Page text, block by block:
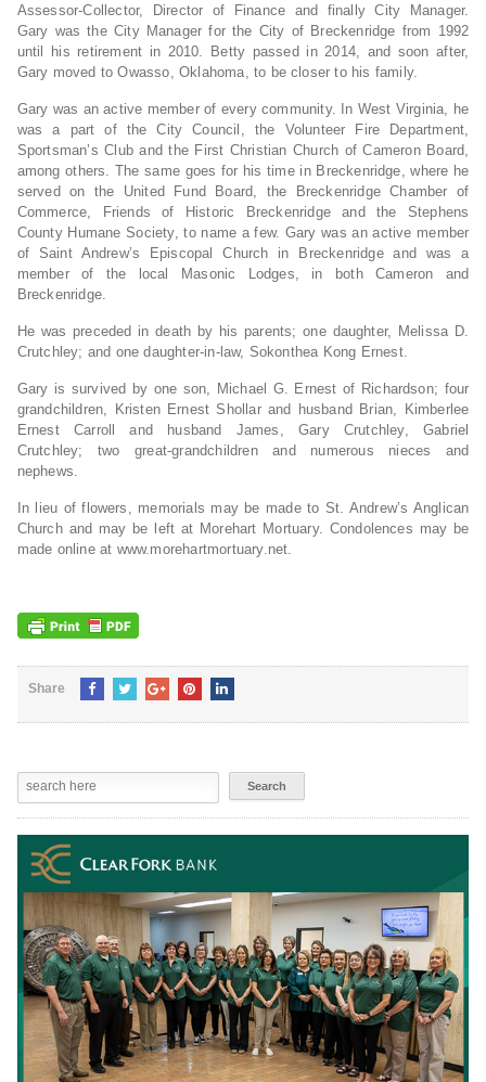
Assessor-Collector, Director of Finance and finally City Manager.
Gary was the City Manager for the City of Breckenridge from 1992
until his retirement in 2010. Betty passed in 2014, and soon after,
Gary moved to Owasso, Oklahoma, to be closer to his family.
Gary was an active member of every community. In West Virginia, he
was a part of the City Council, the Volunteer Fire Department,
Sportsman’s Club and the First Christian Church of Cameron Board,
among others. The same goes for his time in Breckenridge, where he
served on the United Fund Board, the Breckenridge Chamber of
Commerce, Friends of Historic Breckenridge and the Stephens
County Humane Society, to name a few. Gary was an active member
of Saint Andrew’s Episcopal Church in Breckenridge and was a
member of the local Masonic Lodges, in both Cameron and
Breckenridge.
He was preceded in death by his parents; one daughter, Melissa D.
Crutchley; and one daughter-in-law, Sokonthea Kong Ernest.
Gary is survived by one son, Michael G. Ernest of Richardson; four
grandchildren, Kristen Ernest Shollar and husband Brian, Kimberlee
Ernest Carroll and husband James, Gary Crutchley, Gabriel
Crutchley; two great-grandchildren and numerous nieces and
nephews.
In lieu of flowers, memorials may be made to St. Andrew’s Anglican
Church and may be left at Morehart Mortuary. Condolences may be
made online at www.morehartmortuary.net.
Share